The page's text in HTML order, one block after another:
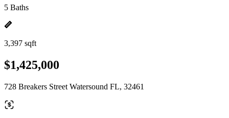
5 Baths
3,397 sqft
$1,425,000
728 Breakers Street Watersound FL, 32461